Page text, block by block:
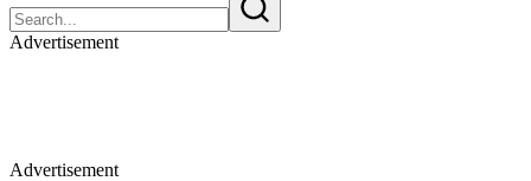
Advertisement
Advertisement